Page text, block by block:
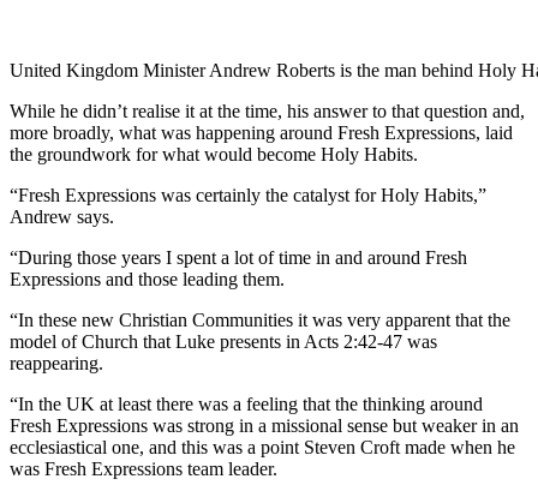
United Kingdom Minister Andrew Roberts is the man behind Holy
While he didn’t realise it at the time, his answer to that question and,
more broadly, what was happening around Fresh Expressions, laid
the groundwork for what would become Holy Habits.
“Fresh Expressions was certainly the catalyst for Holy Habits,”
Andrew says.
“During those years I spent a lot of time in and around Fresh
Expressions and those leading them.
“In these new Christian Communities it was very apparent that the
model of Church that Luke presents in Acts 2:42-47 was
reappearing.
“In the UK at least there was a feeling that the thinking around
Fresh Expressions was strong in a missional sense but weaker in an
ecclesiastical one, and this was a point Steven Croft made when he
was Fresh Expressions team leader.